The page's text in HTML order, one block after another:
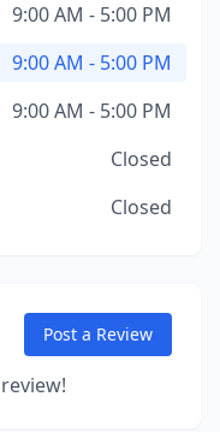
9:00 AM - 5:00 PM
9:00 AM - 5:00 PM
9:00 AM - 5:00 PM
Closed
Closed
Post a Review